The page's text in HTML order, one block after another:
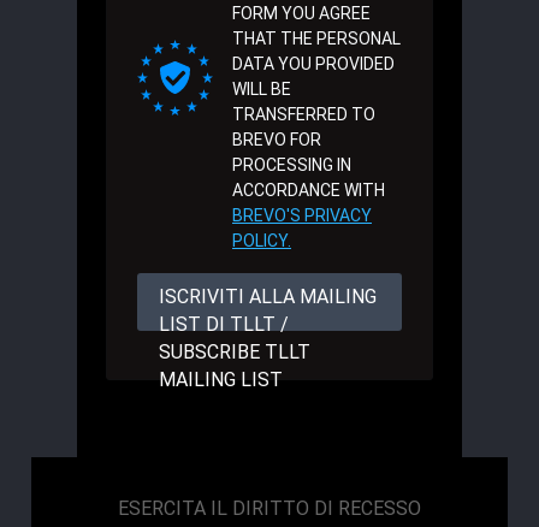
FORM YOU AGREE
THAT THE PERSONAL
DATA YOU PROVIDED
WILL BE
TRANSFERRED TO
BREVO FOR
PROCESSING IN
ACCORDANCE WITH
BREVO'S PRIVACY
POLICY.
ISCRIVITI ALLA MAILING
LIST DI TLLT /
SUBSCRIBE TLLT
MAILING LIST
ESERCITA IL DIRITTO DI RECESSO